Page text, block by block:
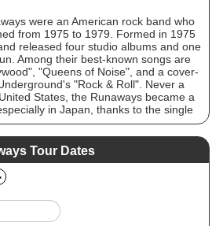
were an American rock band who
from 1975 to 1979. Formed in 1975
released four studio albums and one
Among their best-known songs are
"Queens of Noise", and a cover-
"Rock & Roll". Never a
States, the Runaways became a
in Japan, thanks to the single
Tour Dates